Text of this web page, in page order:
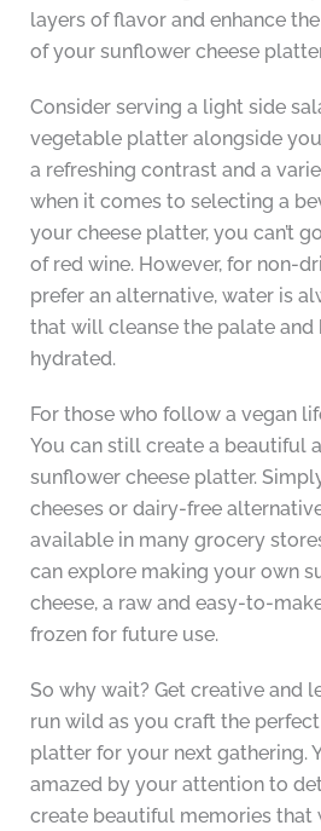
layers of flavor and enhance
of your sunflower cheese
Consider serving a light side
vegetable platter alongside
a refreshing contrast and a
when it comes to selecting a
your cheese platter, you can’t
of red wine. However, for non-
prefer an alternative, water is
that will cleanse the palate and
hydrated.
For those who follow a vegan
You can still create a beautiful
sunflower cheese platter.
cheeses or dairy-free
available in many grocery
can explore making your own
cheese, a raw and easy-to-
frozen for future use.
So why wait? Get creative and
run wild as you craft the
platter for your next gathering.
amazed by your attention to
create beautiful memories that